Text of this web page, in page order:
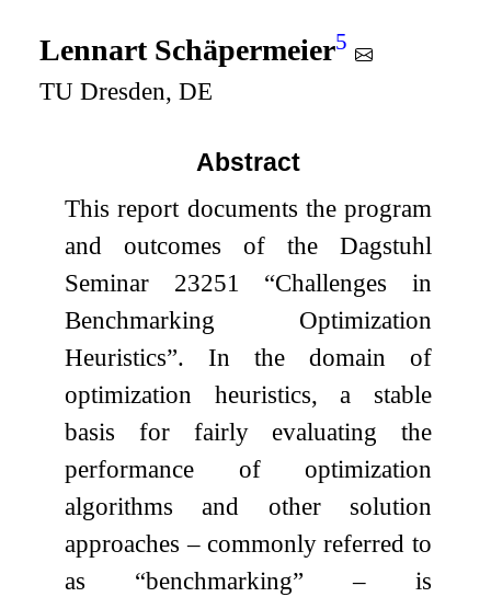
Lennart Schäpermeier5
TU Dresden, DE
Abstract
This report documents the program
and outcomes of the Dagstuhl
Seminar 23251 “Challenges in
Benchmarking Optimization
Heuristics”. In the domain of
optimization heuristics, a stable
basis for fairly evaluating the
performance of optimization
algorithms and other solution
approaches – commonly referred to
as “benchmarking” – is